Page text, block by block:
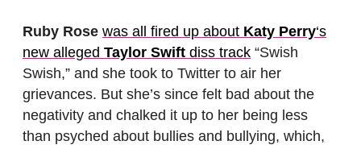
Ruby Rose was all fired up about Katy Perry‘s
new alleged Taylor Swift diss track “Swish
Swish,” and she took to Twitter to air her
grievances. But she’s since felt bad about the
negativity and chalked it up to her being less
than psyched about bullies and bullying, which,